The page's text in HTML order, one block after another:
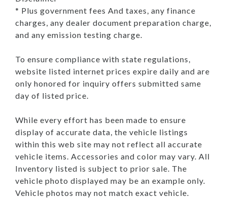
* Plus government fees And taxes, any finance
charges, any dealer document preparation charge,
and any emission testing charge.
To ensure compliance with state regulations,
website listed internet prices expire daily and are
only honored for inquiry offers submitted same
day of listed price.
While every effort has been made to ensure
display of accurate data, the vehicle listings
within this web site may not reflect all accurate
vehicle items. Accessories and color may vary. All
Inventory listed is subject to prior sale. The
vehicle photo displayed may be an example only.
Vehicle photos may not match exact vehicle.